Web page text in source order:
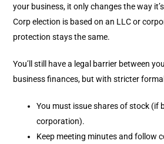
your business, it only changes the way
Corp election is based on an LLC or
protection stays the same.
You’ll still have a legal barrier between
business finances, but with stricter
You must issue shares of stock (if
corporation).
Keep meeting minutes and follow